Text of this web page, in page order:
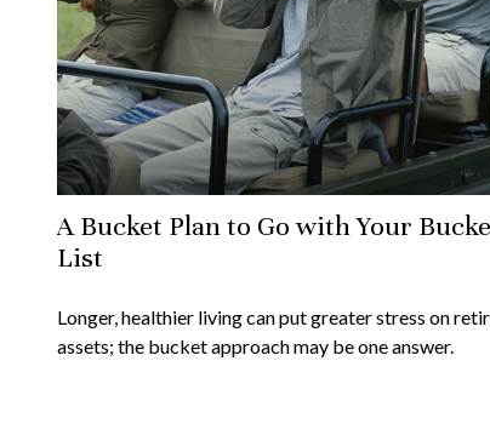
A Bucket Plan to Go with Your
List
Longer, healthier living can put greater stress on
assets; the bucket approach may be one answer.